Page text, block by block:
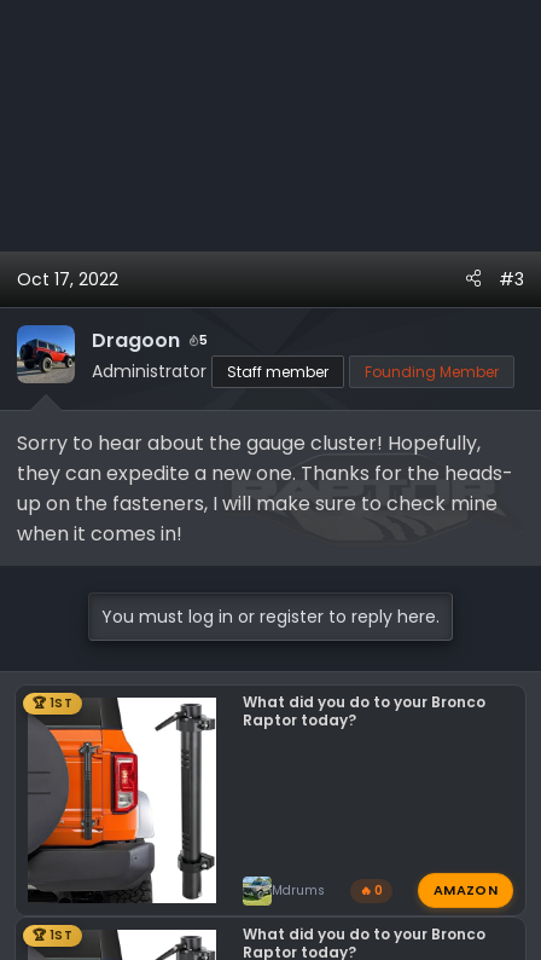
Oct 17, 2022 #3
Dragoon 5
Administrator Staff member Founding Member
Sorry to hear about the gauge cluster! Hopefully,
they can expedite a new one. Thanks for the heads-
up on the fasteners, I will make sure to check mine
when it comes in!
You must log in or register to reply here.
🏆 1ST
What did you do to your Bronco
Raptor today?
Mdrums 🔥 0 AMAZON
🏆 1ST
What did you do to your Bronco
Raptor today?